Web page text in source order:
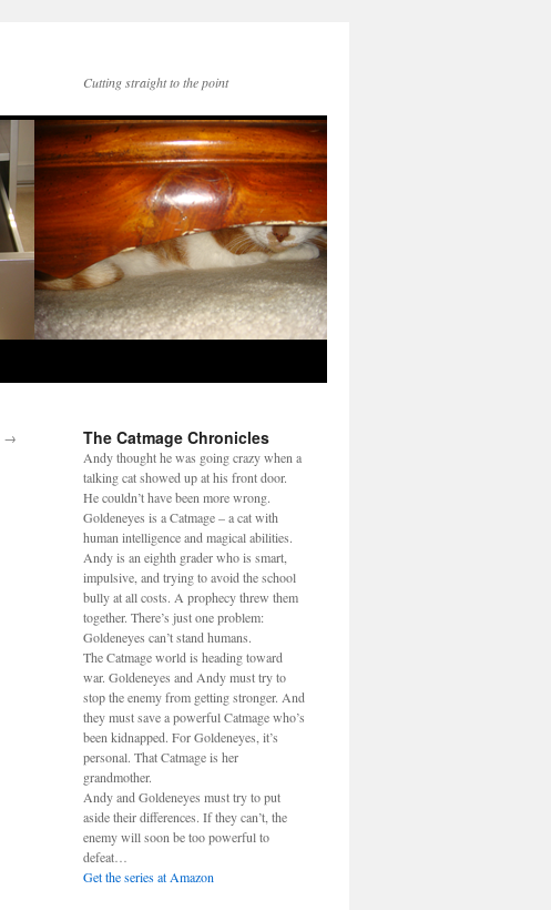
Cutting straight to the point
→ The Catmage Chronicles
Andy thought he was going crazy when a
talking cat showed up at his front door.
He couldn’t have been more wrong.
Goldeneyes is a Catmage – a cat with
human intelligence and magical abilities.
Andy is an eighth grader who is smart,
impulsive, and trying to avoid the school
bully at all costs. A prophecy threw them
together. There’s just one problem:
Goldeneyes can’t stand humans.
The Catmage world is heading toward
war. Goldeneyes and Andy must try to
stop the enemy from getting stronger. And
they must save a powerful Catmage who’s
been kidnapped. For Goldeneyes, it’s
personal. That Catmage is her
grandmother.
Andy and Goldeneyes must try to put
aside their differences. If they can’t, the
enemy will soon be too powerful to
defeat…
Get the series at Amazon